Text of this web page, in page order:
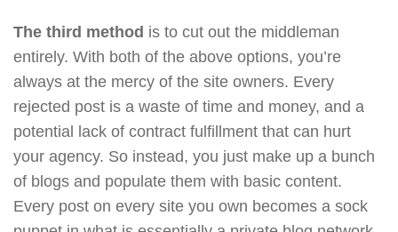
The third method is to cut out the middleman
entirely. With both of the above options, you’re
always at the mercy of the site owners. Every
rejected post is a waste of time and money, and a
potential lack of contract fulfillment that can hurt
your agency. So instead, you just make up a bunch
of blogs and populate them with basic content.
Every post on every site you own becomes a sock